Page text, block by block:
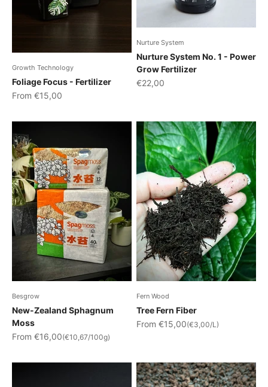
Growth Technology
Foliage Focus - Fertilizer
Sale price
From €15,00
Nurture System
Nurture System No. 1 - Power
Grow Fertilizer
Sale price
€22,00
Besgrow
New-Zealand Sphagnum
Moss
Sale price
From €16,00(€10,67/100g)
Fern Wood
Tree Fern Fiber
Sale price
From €15,00(€3,00/L)